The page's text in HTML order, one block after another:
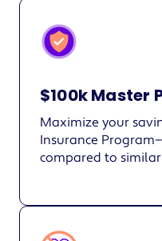
$100k Master
Maximize your
Insurance
compared to